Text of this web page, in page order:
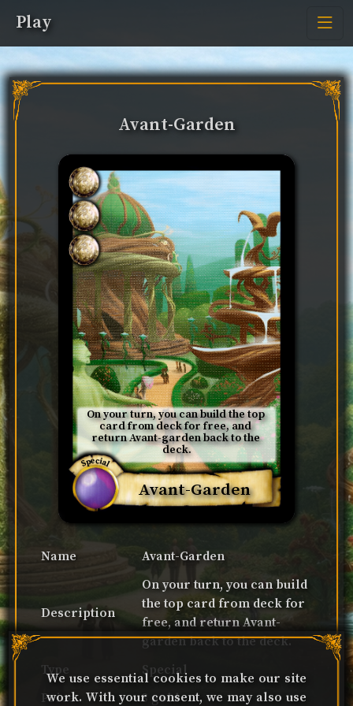
Play
Avant-Garden
Avant-Garden
On your turn, you can build the top
card from deck for free, and
return Avant-garden back to the
deck.
Special
Name Avant-Garden
Description
On your turn, you can build
the top card from deck for
free, and return Avant-
garden back to the deck.
Type
Special
Price
3 gold
We use essential cookies to make our site
work. With your consent, we may also use